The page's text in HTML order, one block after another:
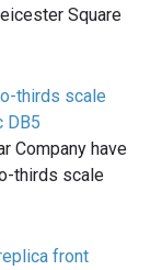
Square
thirds scale
DB5
Company have
thirds scale
front